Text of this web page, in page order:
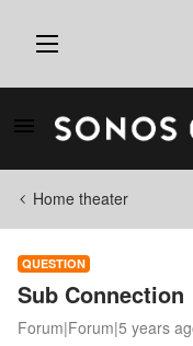
Home theater
QUESTION
Sub Connection
Forum|Forum|5 years